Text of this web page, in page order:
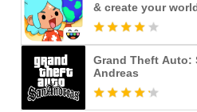
& create your
Grand Theft Auto:
Andreas